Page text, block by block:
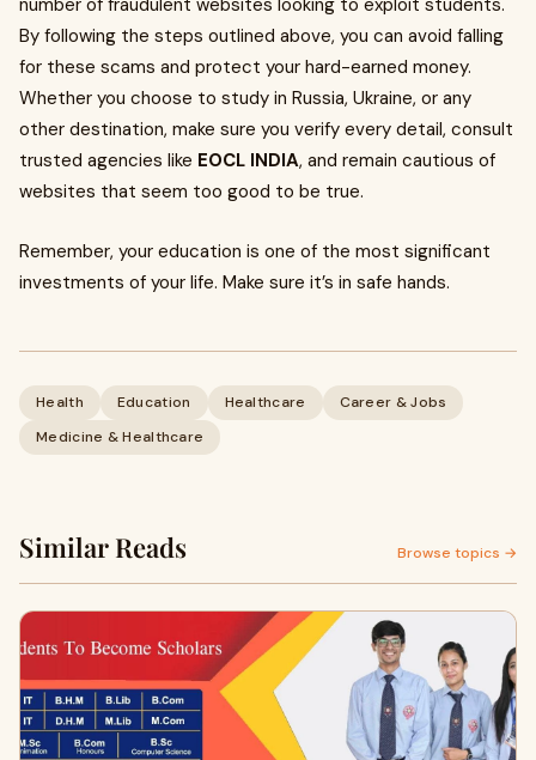
number of fraudulent websites looking to exploit students.
By following the steps outlined above, you can avoid falling
for these scams and protect your hard-earned money.
Whether you choose to study in Russia, Ukraine, or any
other destination, make sure you verify every detail, consult
trusted agencies like EOCL INDIA, and remain cautious of
websites that seem too good to be true.
Remember, your education is one of the most significant
investments of your life. Make sure it’s in safe hands.
Health Education Healthcare
Career & Jobs
Medicine & Healthcare
Similar Reads Browse topics →